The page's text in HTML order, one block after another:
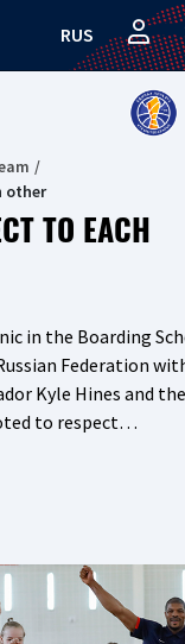
RUS
other
TO EACH
in the Boarding
Federation
Kyle Hines and
to respect…